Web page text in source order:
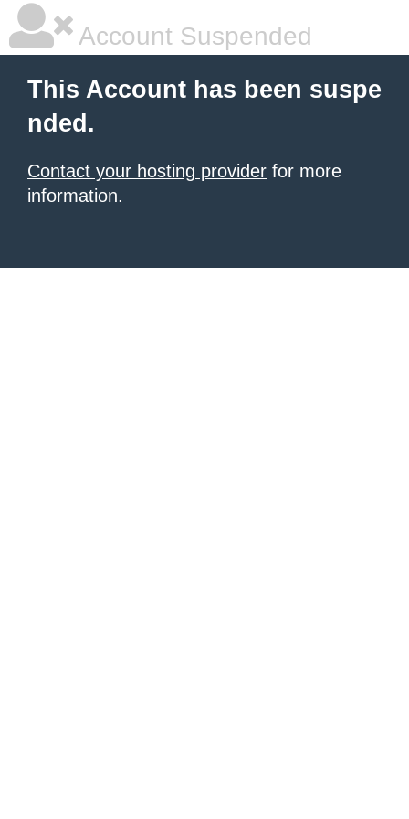
Account Suspended
This Account has been suspe
nded.
Contact your hosting provider for more
information.